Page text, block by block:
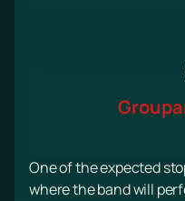
One of the expected
where the band will